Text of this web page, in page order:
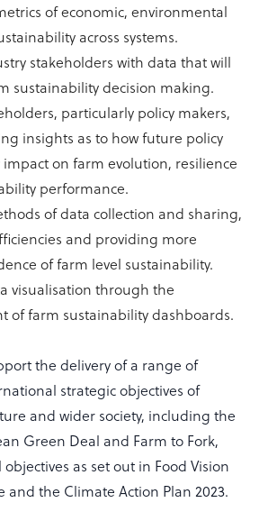
of economic, environmental
across systems.
stakeholders with data that will
sustainability decision making.
particularly policy makers,
insights as to how future policy
impact on farm evolution, resilience
performance.
of data collection and sharing,
and providing more
of farm level sustainability.
visualisation through the
of farm sustainability dashboards.
the delivery of a range of
strategic objectives of
and wider society, including the
Green Deal and Farm to Fork,
as set out in Food Vision
and the Climate Action Plan 2023.